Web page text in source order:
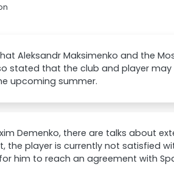
Aleksandr Maksimenko and the
stated that the club and player
upcoming summer.
Demenko, there are talks about
the player is currently not satisfied
him to reach an agreement with